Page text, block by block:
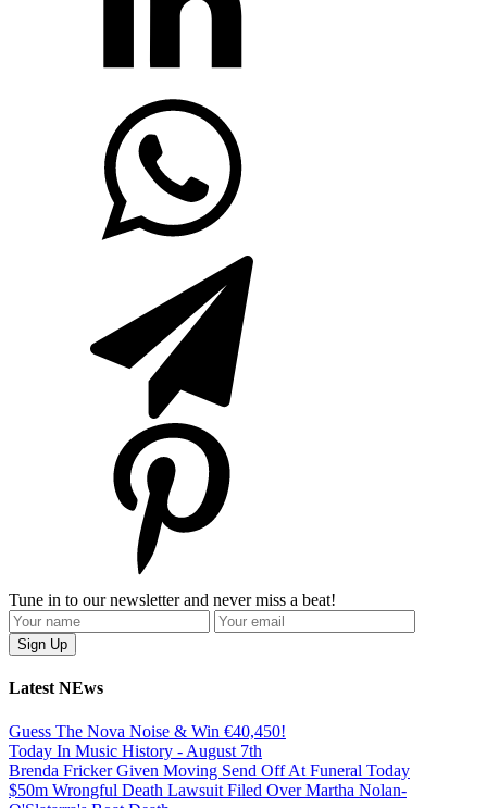
Tune in to our newsletter and never miss a beat!
Latest NEws
Guess The Nova Noise & Win €40,450!
Today In Music History - August 7th
Brenda Fricker Given Moving Send Off At Funeral Today
$50m Wrongful Death Lawsuit Filed Over Martha Nolan-